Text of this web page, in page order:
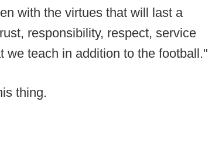
with the virtues that will last a
responsibility, respect, service
we teach in addition to the football."
thing.